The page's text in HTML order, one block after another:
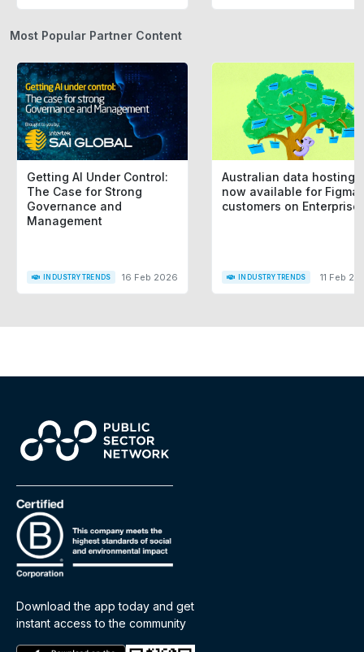
Most Popular Partner Content
Getting AI Under Control:
The Case for Strong
Governance and
Management
INDUSTRY TRENDS 16 Feb 2026
Australian data hosting
now available for Figma
customers on Enterprise
INDUSTRY TRENDS 11 Feb
Download the app today and get
instant access to the community